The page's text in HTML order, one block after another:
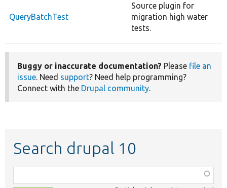
QueryBatchTest
Source plugin for
migration high water
tests.
Buggy or inaccurate documentation? Please file an
issue. Need support? Need help programming?
Connect with the Drupal community.
Search drupal 10
class,